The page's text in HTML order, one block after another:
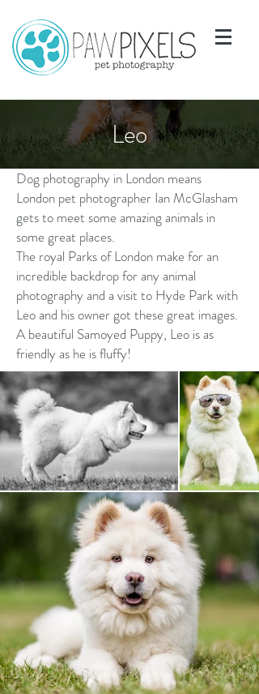
Leo
Dog photography in London means
London pet photographer Ian McGlasham
gets to meet some amazing animals in
some great places.
The royal Parks of London make for an
incredible backdrop for any animal
photography and a visit to Hyde Park with
Leo and his owner got these great images.
A beautiful Samoyed Puppy, Leo is as
friendly as he is fluffy!